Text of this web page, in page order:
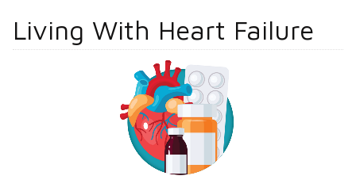
Living With Heart Failure